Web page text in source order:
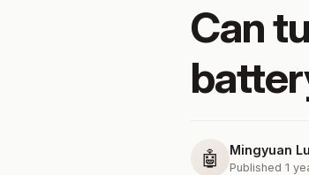
Can
🤖 Mingyuan Lu
Published 1